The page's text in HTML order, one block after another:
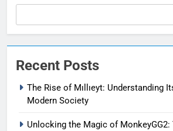
Recent Posts
The Rise of Mıllıeyt: Understanding
Modern Society
Unlocking the Magic of MonkeyGG2: